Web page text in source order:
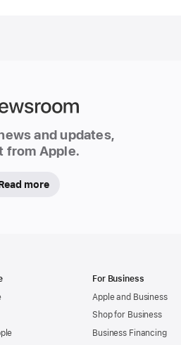
300
and updates,
from Apple.
more
For Business
Apple and Business
Shop for Business
Business Financing